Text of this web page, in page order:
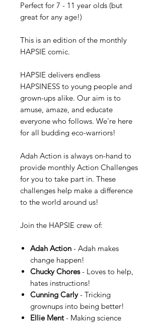
Perfect for 7 - 11 year olds (but
great for any age!)
This is an edition of the monthly
HAPSIE comic.
HAPSIE delivers endless
HAPSINESS to young people and
grown-ups alike. Our aim is to
amuse, amaze, and educate
everyone who follows. We're here
for all budding eco-warriors!
Adah Action is always on-hand to
provide monthly Action Challenges
for you to take part in. These
challenges help make a difference
to the world around us!
Join the HAPSIE crew of:
Adah Action - Adah makes
change happen!
Chucky Chores- Loves to help,
hates instructions!
Cunning Carly- Tricking
grownups into being better!
Ellie Ment- Making science